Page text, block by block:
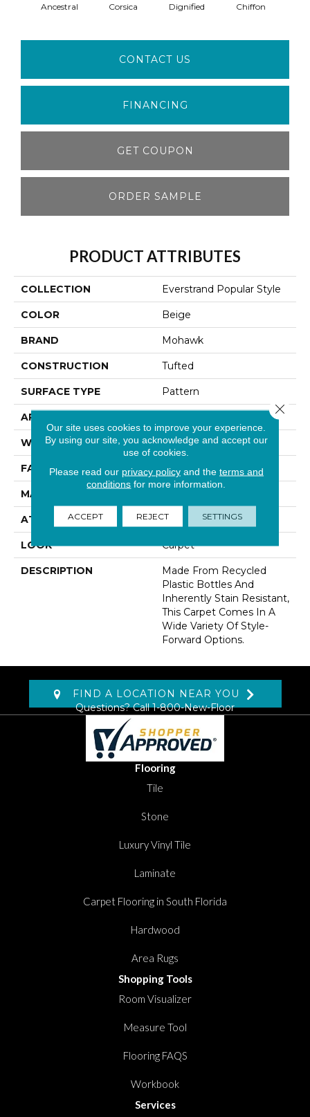
Ancestral Corsica Dignified Chiffon
CONTACT US
FINANCING
GET COUPON
ORDER SAMPLE
PRODUCT ATTRIBUTES
COLLECTION Everstrand Popular Style
COLOR Beige
BRAND Mohawk
CONSTRUCTION Tufted
SURFACE TYPE Pattern
APPLICATION
WIDTH 12' 0"
FACE WEIGHT 38 Oz/yd2 (1288 G/m2)
MATERIAL
ATTACHED PAD Abac - Weldlok
LOOK Carpet
DESCRIPTION
Made From Recycled
Plastic Bottles And
Inherently Stain Resistant,
This Carpet Comes In A
Wide Variety Of Style-
Forward Options.
FIND A LOCATION NEAR YOU
Questions? Call1-800-New-Floor
Flooring
Tile
Stone
Luxury Vinyl Tile
Laminate
Carpet Flooring in South Florida
Hardwood
Area Rugs
Shopping Tools
Room Visualizer
Measure Tool
Flooring FAQS
Workbook
Services
Our site uses cookies to improve your experience.
By using our site, you acknowledge and accept our
use of cookies.
Please read our privacy policyand the terms and
conditions for more information.
ACCEPT REJECT SETTINGS
Close